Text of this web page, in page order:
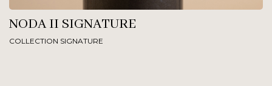
NODA II SIGNATURE
COLLECTION SIGNATURE